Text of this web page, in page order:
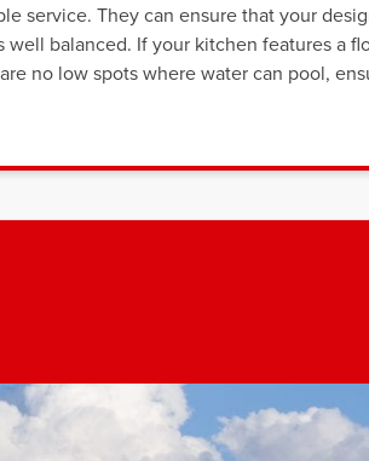
service. They can ensure that your
well balanced. If your kitchen features a
no low spots where water can pool,